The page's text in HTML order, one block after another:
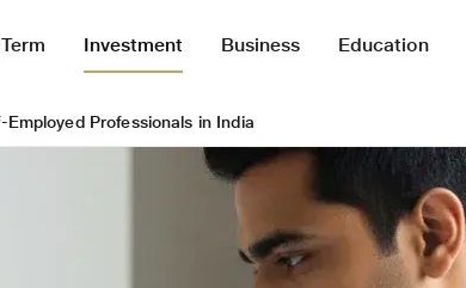
Term Investment Business Education
Professionals in India